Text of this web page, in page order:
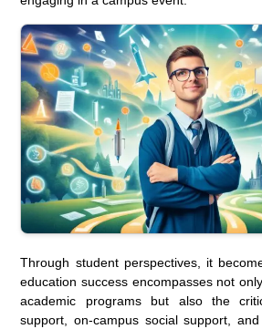
Through student perspectives, it
education success encompasses not
academic programs but also the
support, on-campus social support,